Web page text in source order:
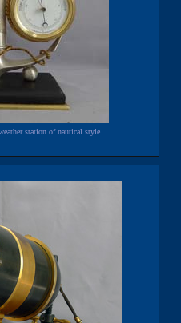
station of nautical style.